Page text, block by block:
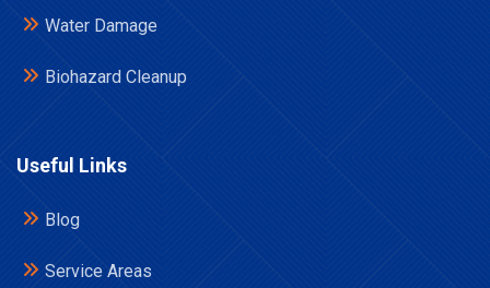
Water Damage
Biohazard Cleanup
Useful Links
Blog
Service Areas